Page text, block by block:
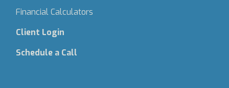
Financial Calculators
Client Login
Schedule a Call